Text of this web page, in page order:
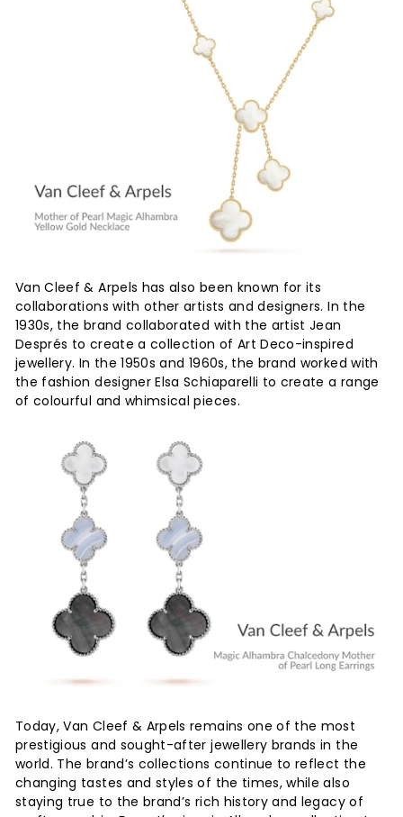
Van Cleef & Arpels has also been known for its
collaborations with other artists and designers. In the
1930s, the brand collaborated with the artist Jean
Després to create a collection of Art Deco-inspired
jewellery. In the 1950s and 1960s, the brand worked with
the fashion designer Elsa Schiaparelli to create a range
of colourful and whimsical pieces.
Today, Van Cleef & Arpels remains one of the most
prestigious and sought-after jewellery brands in the
world. The brand’s collections continue to reflect the
changing tastes and styles of the times, while also
staying true to the brand’s rich history and legacy of